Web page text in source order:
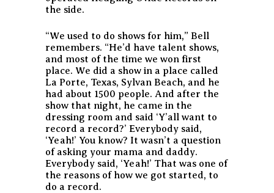
the side.
“We used to do shows for him,” Bell
remembers. “He’d have talent shows,
and most of the time we won first
place. We did a show in a place called
La Porte, Texas, Sylvan Beach, and he
had about 1500 people. And after the
show that night, he came in the
dressing room and said ‘Y’all want to
record a record?’ Everybody said,
‘Yeah!’ You know? It wasn’t a question
of asking your mama and daddy.
Everybody said, ‘Yeah!’ That was one of
the reasons of how we got started, to
do a record.